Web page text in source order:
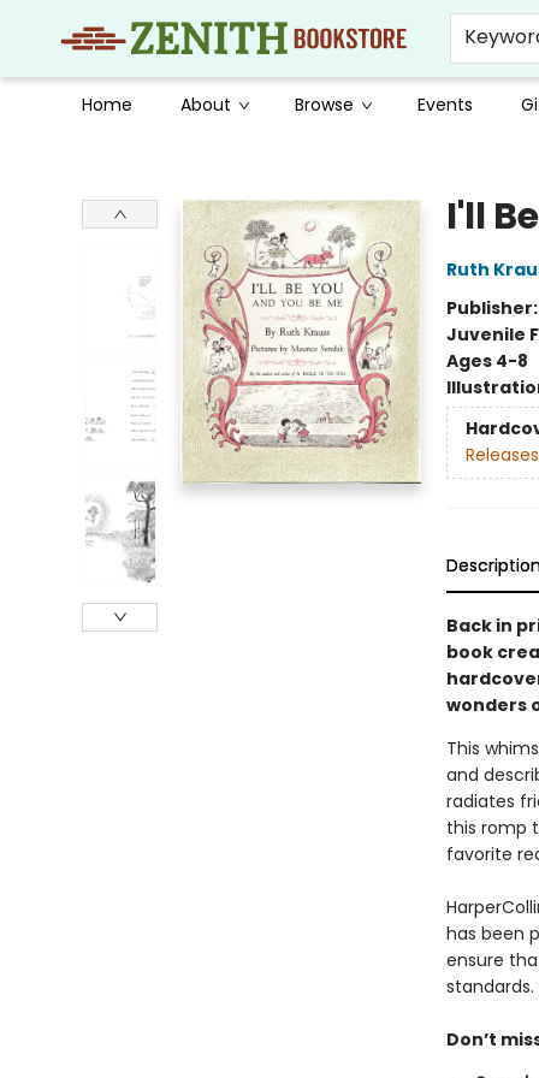
Home About Browse Events
I'll
Ruth
Publisher:
Juvenile
Ages 4-8
Back in
book
wonders
This
and
radiates
this romp
favorite
has been
ensure
standards.
Don’t